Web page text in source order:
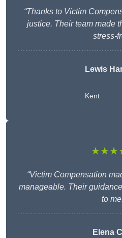
“Thanks to Victim
justice. Their team made
stress-
Lewis
Kent
“Victim Compensation
manageable. Their
to
Elena